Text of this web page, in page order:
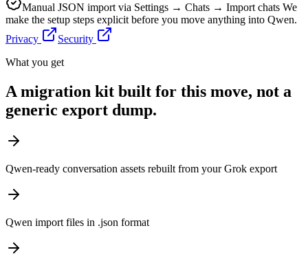
Manual JSON import via Settings → Chats → Import chats We
make the setup steps explicit before you move anything into Qwen.
Privacy
Security
What you get
A migration kit built for this move, not a
generic export dump.
Qwen-ready conversation assets rebuilt from your Grok export
Qwen import files in .json format